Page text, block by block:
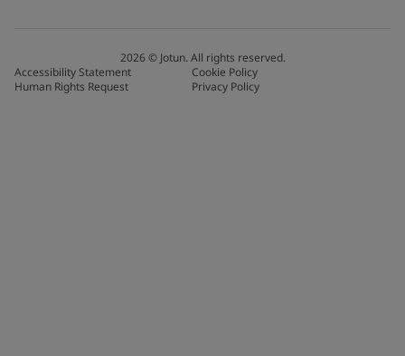
2026© Jotun. All rights reserved.
Accessibility Statement
Cookie Policy
Human Rights Request
Privacy Policy